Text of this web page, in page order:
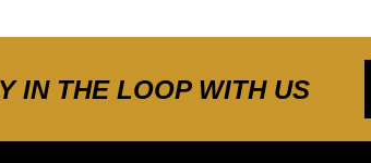
IN THE LOOP WITH US